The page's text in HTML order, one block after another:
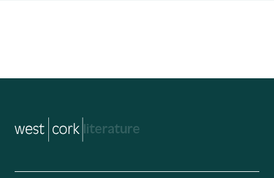
music